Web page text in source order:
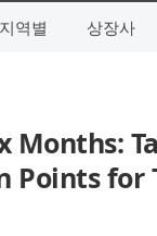
지역별 상장사
Months:
Points for